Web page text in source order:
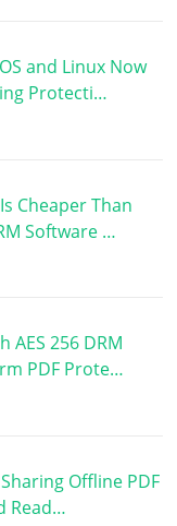
and Linux Now
Protecti…
Cheaper Than
Software …
AES 256 DRM
PDF Prote…
Offline PDF
Read…